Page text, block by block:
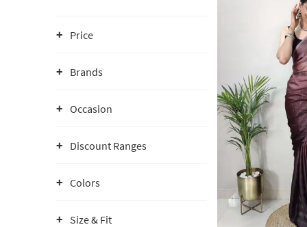
Price
Brands
Occasion
Discount Ranges
Colors
Size & Fit